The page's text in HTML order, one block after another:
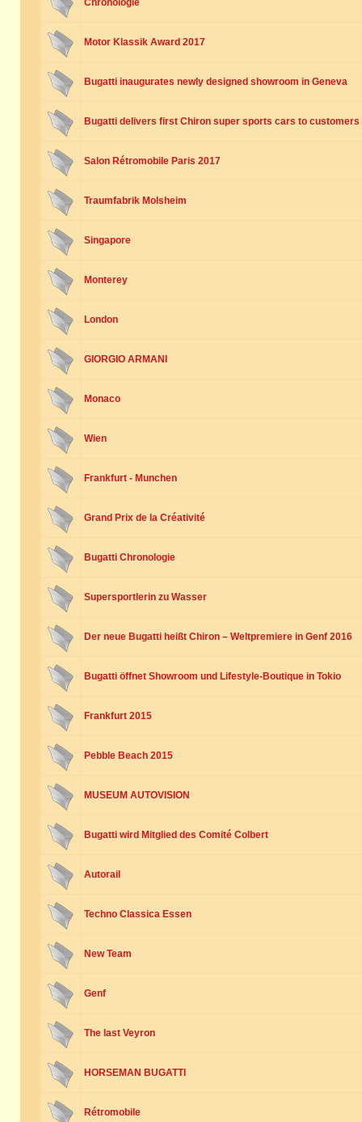
Chronologie
Motor Klassik Award 2017
Bugatti inaugurates newly designed showroom in Geneva
Bugatti delivers first Chiron super sports cars to customers
Salon Rétromobile Paris 2017
Traumfabrik Molsheim
Singapore
Monterey
London
GIORGIO ARMANI
Monaco
Wien
Frankfurt - Munchen
Grand Prix de la Créativité
Bugatti Chronologie
Supersportlerin zu Wasser
Der neue Bugatti heißt Chiron – Weltpremiere in Genf 2016
Bugatti öffnet Showroom und Lifestyle-Boutique in Tokio
Frankfurt 2015
Pebble Beach 2015
MUSEUM AUTOVISION
Bugatti wird Mitglied des Comité Colbert
Autorail
Techno Classica Essen
New Team
Genf
The last Veyron
HORSEMAN BUGATTI
Rétromobile